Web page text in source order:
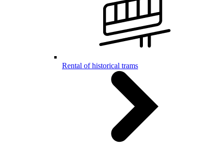
Rental of historical trams